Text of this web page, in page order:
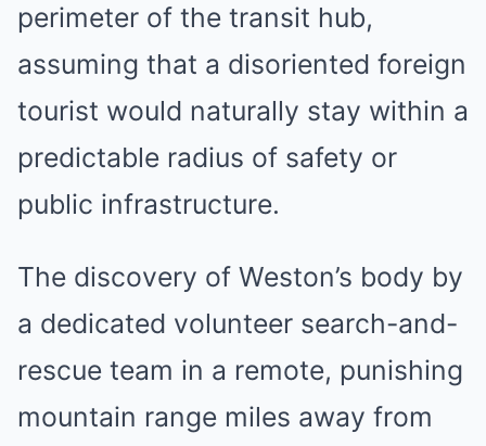
perimeter of the transit hub,
assuming that a disoriented foreign
tourist would naturally stay within a
predictable radius of safety or
public infrastructure.
The discovery of Weston’s body by
a dedicated volunteer search-and-
rescue team in a remote, punishing
mountain range miles away from